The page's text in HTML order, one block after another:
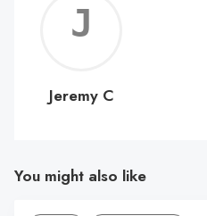
C
Jeremy C
You might also like